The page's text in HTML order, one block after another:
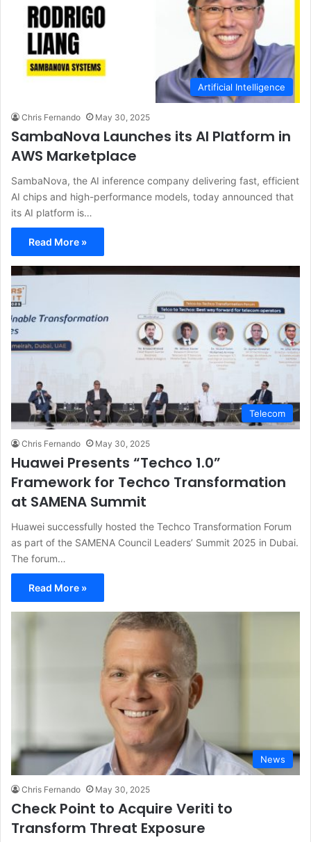
Artificial Intelligence
Chris Fernando May 30, 2025
SambaNova Launches its AI Platform in
AWS Marketplace
SambaNova, the AI inference company delivering fast, efficient
AI chips and high-performance models, today announced that
its AI platform is…
Read More »
Telecom
Chris Fernando May 30, 2025
Huawei Presents “Techco 1.0”
Framework for Techco Transformation
at SAMENA Summit
Huawei successfully hosted the Techco Transformation Forum
as part of the SAMENA Council Leaders’ Summit 2025 in Dubai.
The forum…
Read More »
News
Chris Fernando May 30, 2025
Check Point to Acquire Veriti to
Transform Threat Exposure